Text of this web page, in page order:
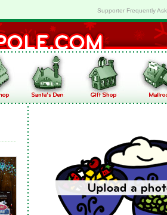
Supporter Frequently